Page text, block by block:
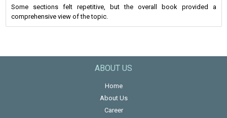
Some sections felt repetitive, but the overall book provided a
comprehensive view of the topic.
ABOUT US
Home
About Us
Career